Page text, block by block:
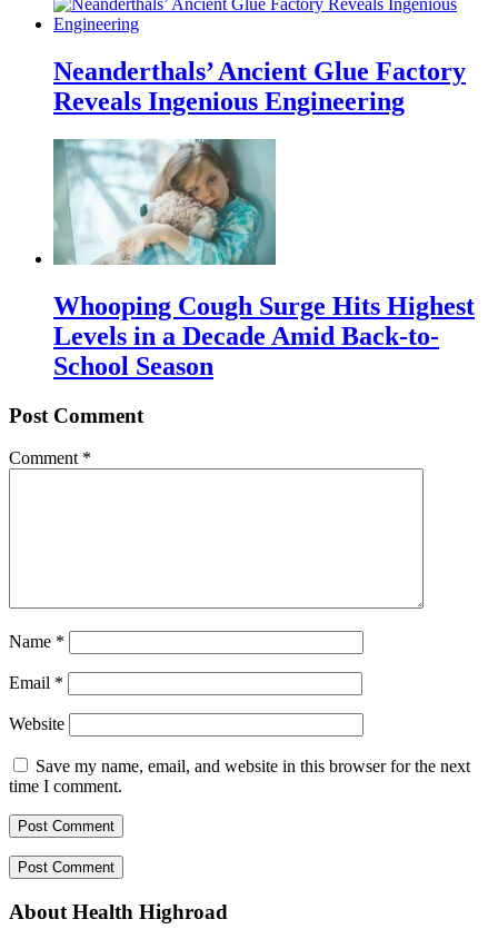
Neanderthals’ Ancient Glue Factory
Reveals Ingenious Engineering
Whooping Cough Surge Hits Highest
Levels in a Decade Amid Back-to-
School Season
Post Comment
Comment *
Name *
Email *
Website
Save my name, email, and website in this browser for the next
time I comment.
About Health Highroad